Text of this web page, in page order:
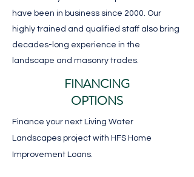
have been in business since 2000. Our
highly trained and qualified staff also bring
decades-long experience in the
landscape and masonry trades.
FINANCING
OPTIONS
Finance your next Living Water
Landscapes project with HFS Home
Improvement Loans.